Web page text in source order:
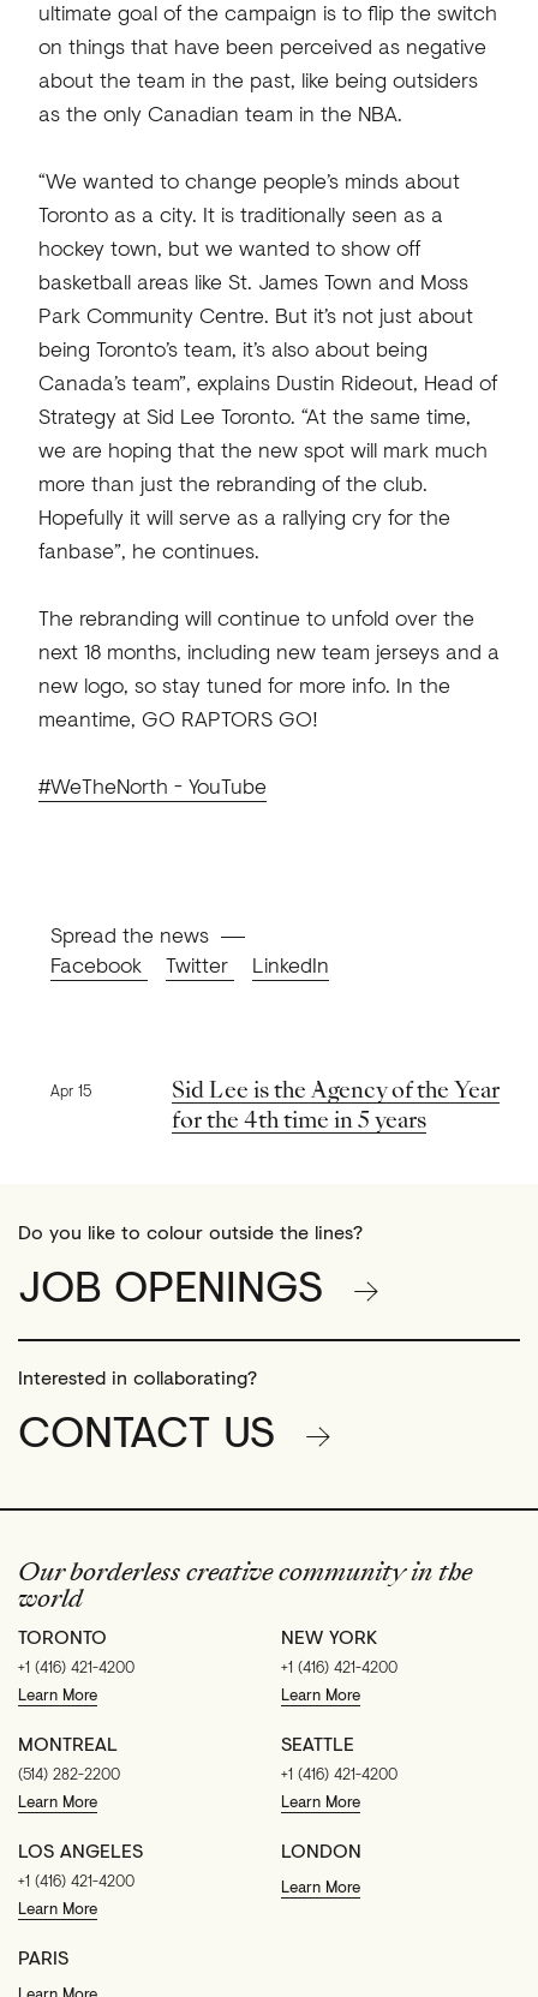
ultimate goal of the campaign is to flip the switch
on things that have been perceived as negative
about the team in the past, like being outsiders
as the only Canadian team in the NBA.
“We wanted to change people’s minds about
Toronto as a city. It is traditionally seen as a
hockey town, but we wanted to show off
basketball areas like St. James Town and Moss
Park Community Centre. But it’s not just about
being Toronto’s team, it’s also about being
Canada’s team”, explains Dustin Rideout, Head of
Strategy at Sid Lee Toronto. “At the same time,
we are hoping that the new spot will mark much
more than just the rebranding of the club.
Hopefully it will serve as a rallying cry for the
fanbase”, he continues.
The rebranding will continue to unfold over the
next 18 months, including new team jerseys and a
new logo, so stay tuned for more info. In the
meantime, GO RAPTORS GO!
#WeTheNorth - YouTube
Spread the news
Facebook
Twitter LinkedIn
Previous news
Apr 15
Sid Lee is the Agency of the Year
for the 4th time in 5 years
Do you like to colour outside the lines?
JOB OPENINGS
Interested in collaborating?
CONTACT US
Our borderless creative community in the
world
TORONTO
+1 (416) 421-4200
Learn More
NEW YORK
+1 (416) 421-4200
Learn More
MONTREAL
(514) 282-2200
Learn More
SEATTLE
+1 (416) 421-4200
Learn More
LOS ANGELES
+1 (416) 421-4200
Learn More
LONDON
Learn More
PARIS